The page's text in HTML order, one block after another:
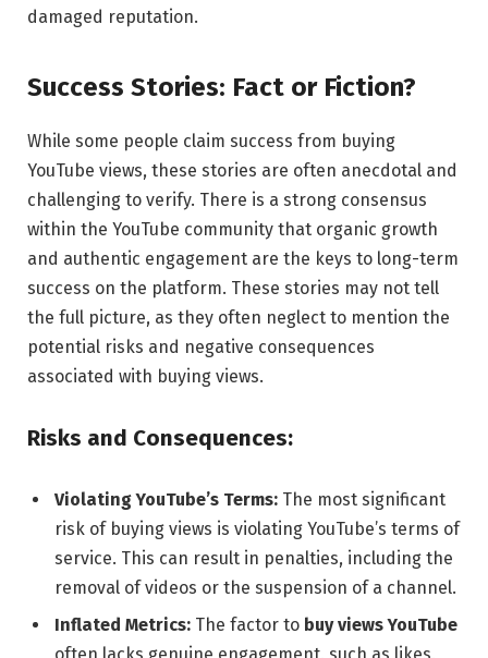
damaged reputation.
Success Stories: Fact or Fiction?
While some people claim success from buying
YouTube views, these stories are often anecdotal and
challenging to verify. There is a strong consensus
within the YouTube community that organic growth
and authentic engagement are the keys to long-term
success on the platform. These stories may not tell
the full picture, as they often neglect to mention the
potential risks and negative consequences
associated with buying views.
Risks and Consequences:
Violating YouTube’s Terms: The most significant
risk of buying views is violating YouTube’s terms of
service. This can result in penalties, including the
removal of videos or the suspension of a channel.
Inflated Metrics: The factor to buy views YouTube